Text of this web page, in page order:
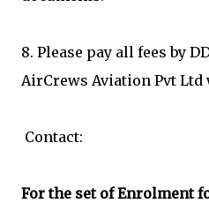
8. Please pay all fees by
AirCrews Aviation Pvt
Contact:
For the set of Enrolment